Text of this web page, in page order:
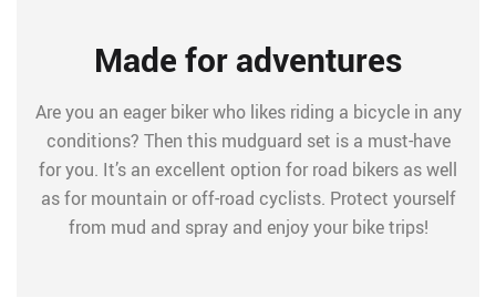
Made for adventures
Are you an eager biker who likes riding a bicycle in any
conditions? Then this mudguard set is a must-have
for you. It’s an excellent option for road bikers as well
as for mountain or off-road cyclists. Protect yourself
from mud and spray and enjoy your bike trips!